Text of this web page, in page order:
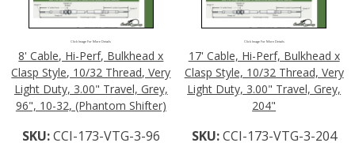
Click Image For More Details
8' Cable, Hi-Perf, Bulkhead x
Clasp Style, 10/32 Thread, Very
Light Duty, 3.00" Travel, Grey,
96", 10-32, (Phantom Shifter)
SKU:CCI-173-VTG-3-96
Click Image For More Details
17' Cable, Hi-Perf, Bulkhead x
Clasp Style, 10/32 Thread, Very
Light Duty, 3.00" Travel, Grey,
204"
SKU:CCI-173-VTG-3-204